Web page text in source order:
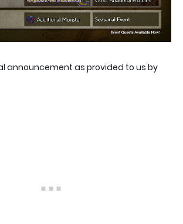
announcement as provided to us by